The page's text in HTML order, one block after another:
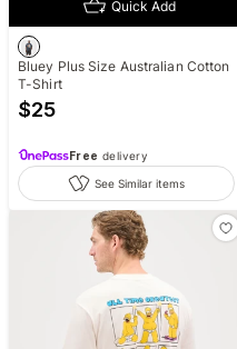
Quick Add
Bluey Plus Size Australian Cotton
T-Shirt
$25
Free delivery
See Similar items